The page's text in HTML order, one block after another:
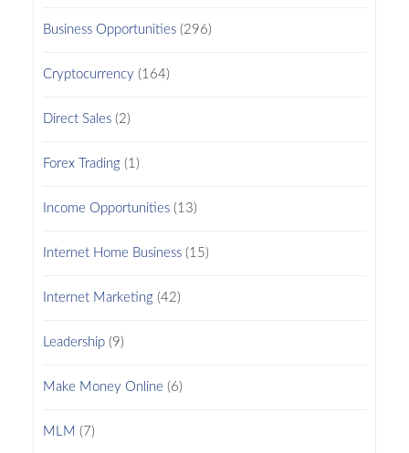
Business Opportunities(296)
Cryptocurrency (164)
Direct Sales(2)
Forex Trading(1)
Income Opportunities(13)
Internet Home Business(15)
Internet Marketing(42)
Leadership(9)
Make Money Online (6)
MLM (7)